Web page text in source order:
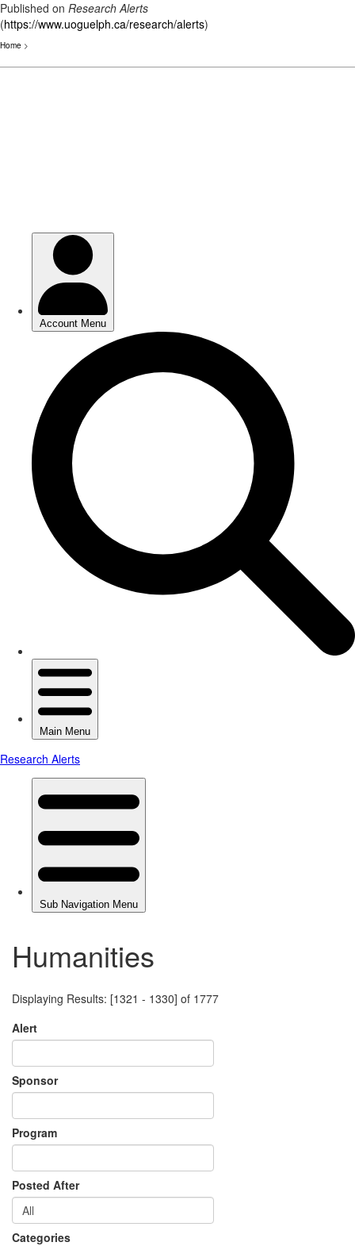
Published on Research Alerts
(https://www.uoguelph.ca/research/alerts)
Home >
Humanities
Displaying Results: [1321 - 1330] of 1777
Alert
Sponsor
Program
Posted After
Categories